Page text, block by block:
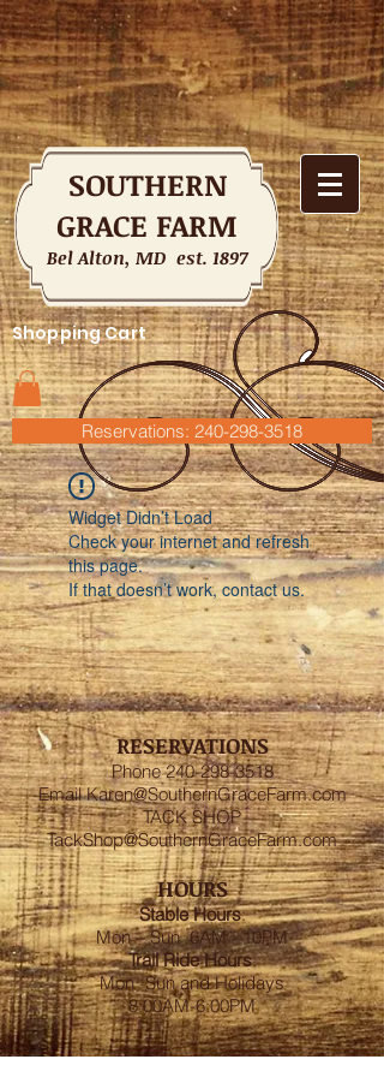
SOUTHERN
GRACE FARM
Bel Alton, MD est. 1897
Shopping Cart
Reservations: 240-298-3518
Widget Didn’t Load
Check your internet and refresh
this page.
If that doesn’t work, contact us.
RESERVATIONS
Phone240-298-3518
EmailKaren@SouthernGraceFarm.com
TACK SHOP
TackShop@SouthernGraceFarm.com
HOURS
Stable Hours:
Mon – Sun 6AM - 10PM
Trail Ride Hours:
Mon -Sun and Holidays
8:00AM-6:00PM